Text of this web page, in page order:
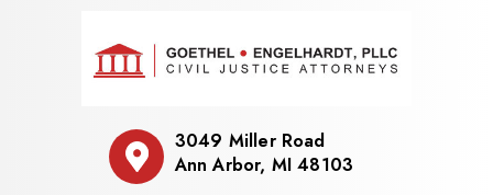
3049 Miller Road
Ann Arbor, MI 48103